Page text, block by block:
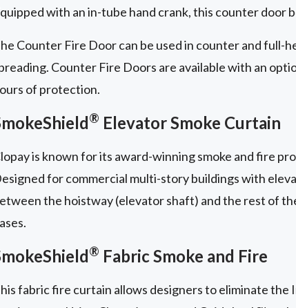
with an in-tube hand crank, this counter door
Counter Fire Door can be used in counter and
Counter Fire Doors are available with an
of protection.
® Elevator Smoke Curtain
is known for its award-winning smoke and fire
for commercial multi-story buildings with
the hoistway (elevator shaft) and the rest of
® Fabric Smoke and Fire
fabric fire curtain allows designers to eliminate